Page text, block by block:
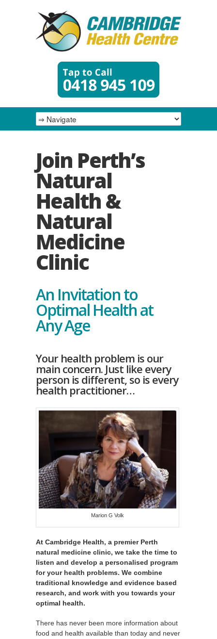
Join Perth’s
Natural
Health &
Natural
Medicine
Clinic
An Invitation to
Optimal Health at
Any Age
Your health problem is our
main concern. Just like every
person is different, so is every
health practitioner…
Marion G Volk
At Cambridge Health, a premier Perth
natural medicine clinic, we take the time to
listen and develop a personalised program
for your health problems. We combine
traditional knowledge and evidence based
research, and work with you towards your
optimal health.
There has never been more information about
food and health available than today and never